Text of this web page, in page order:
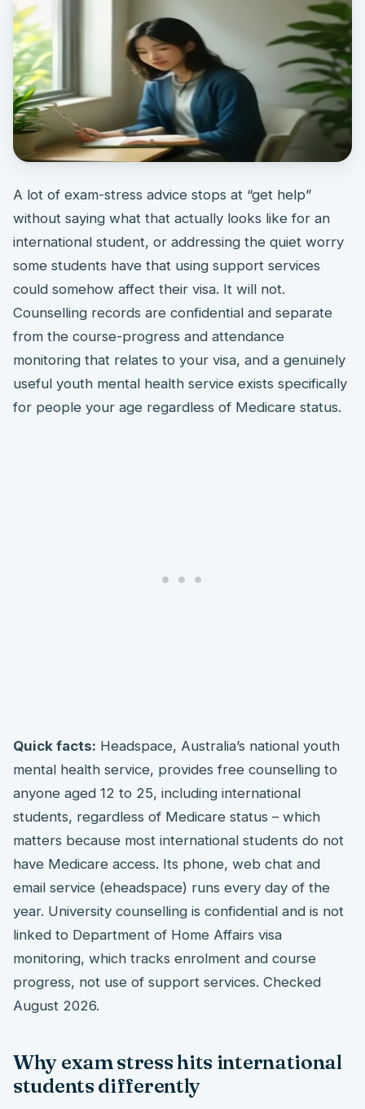
A lot of exam-stress advice stops at “get help”
without saying what that actually looks like for an
international student, or addressing the quiet worry
some students have that using support services
could somehow affect their visa. It will not.
Counselling records are confidential and separate
from the course-progress and attendance
monitoring that relates to your visa, and a genuinely
useful youth mental health service exists specifically
for people your age regardless of Medicare status.
Quick facts: Headspace, Australia’s national youth
mental health service, provides free counselling to
anyone aged 12 to 25, including international
students, regardless of Medicare status – which
matters because most international students do not
have Medicare access. Its phone, web chat and
email service (eheadspace) runs every day of the
year. University counselling is confidential and is not
linked to Department of Home Affairs visa
monitoring, which tracks enrolment and course
progress, not use of support services. Checked
August 2026.
Why exam stress hits international
students differently